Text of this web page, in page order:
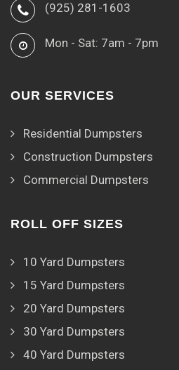
(925) 281-1603
Mon - Sat: 7am - 7pm
OUR SERVICES
Residential Dumpsters
Construction Dumpsters
Commercial Dumpsters
ROLL OFF SIZES
10 Yard Dumpsters
15 Yard Dumpsters
20 Yard Dumpsters
30 Yard Dumpsters
40 Yard Dumpsters